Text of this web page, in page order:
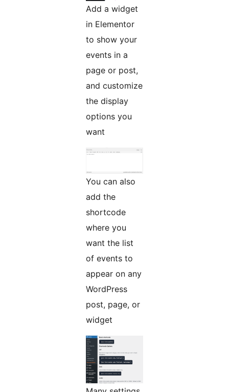
Add a widget
in Elementor
to show your
events in a
page or post,
and customize
the display
options you
want
You can also
add the
shortcode
where you
want the list
of events to
appear on any
WordPress
post, page, or
widget